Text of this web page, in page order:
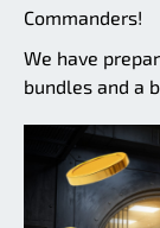
Commanders!
We have
bundles and a